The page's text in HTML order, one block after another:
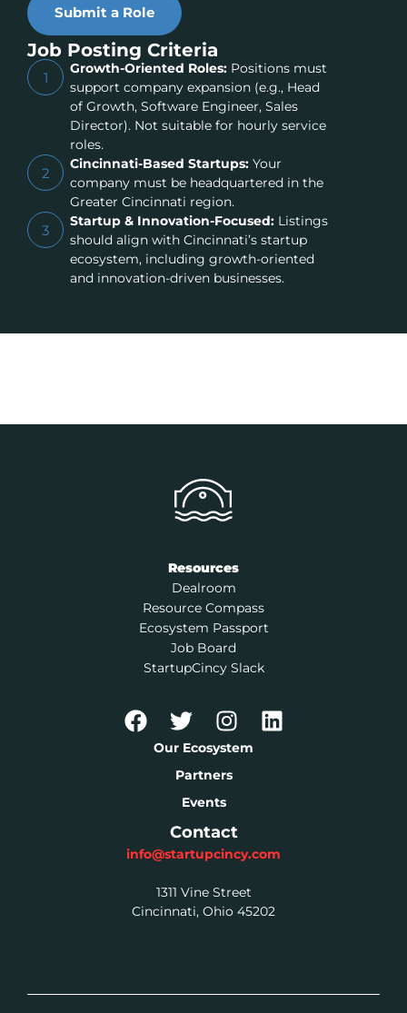
Submit a Role
Job Posting Criteria
1
Growth-Oriented Roles:Positions must
support company expansion (e.g., Head
of Growth, Software Engineer, Sales
Director). Not suitable for hourly service
roles.
2
Cincinnati-Based Startups:Your
company must be headquartered in the
Greater Cincinnati region.
3
Startup & Innovation-Focused:Listings
should align with Cincinnati’s startup
ecosystem, including growth-oriented
and innovation-driven businesses.
Resources
Dealroom
Resource Compass
Ecosystem Passport
Job Board
StartupCincy Slack
Our Ecosystem
Partners
Events
Contact
info@startupcincy.com
1311 Vine Street
Cincinnati, Ohio 45202